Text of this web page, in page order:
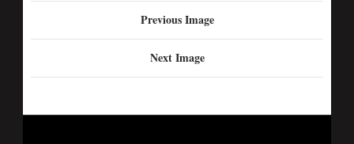
Previous Image
Next Image